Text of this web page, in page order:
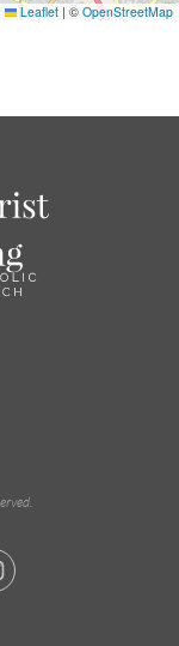
Leaflet | © OpenStreetMap